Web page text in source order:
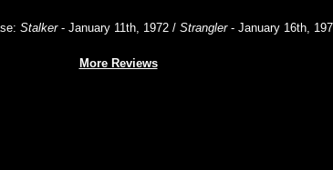
Stalker- January 11th, 1972 / Strangler- January 16th,
More Reviews